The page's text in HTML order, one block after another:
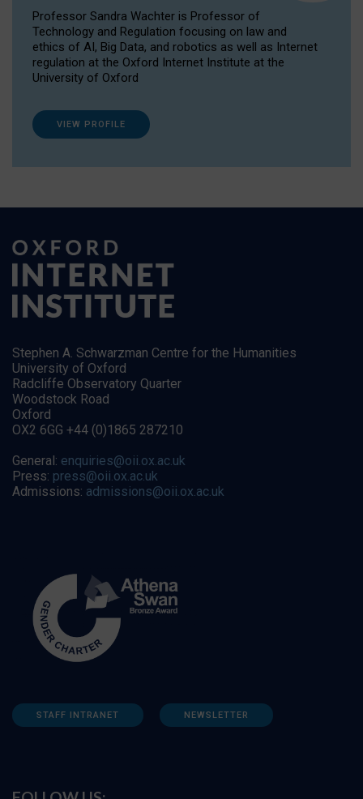
Professor Sandra Wachter is Professor of
Technology and Regulation focusing on law and
ethics of AI, Big Data, and robotics as well as Internet
regulation at the Oxford Internet Institute at the
University of Oxford
VIEW PROFILE
Stephen A. Schwarzman Centre for the Humanities
University of Oxford
Radcliffe Observatory Quarter
Woodstock Road
Oxford
OX2 6GG +44 (0)1865 287210
General: enquiries@oii.ox.ac.uk
Press: press@oii.ox.ac.uk
Admissions: admissions@oii.ox.ac.uk
STAFF INTRANET NEWSLETTER